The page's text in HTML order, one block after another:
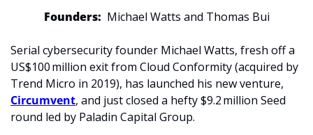
Founders: Michael Watts and Thomas Bui
Serial cybersecurity founder Michael Watts, fresh off a
US$100 million exit from Cloud Conformity (acquired by
Circumvent, and just closed a hefty $9.2 million Seed
round led by Paladin Capital Group.